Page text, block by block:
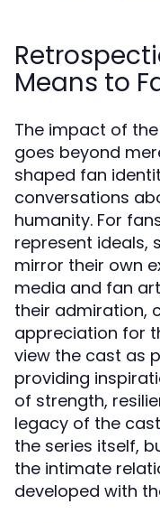
Means to
The impact of
goes beyond
shaped fan
conversations
humanity. For
represent ideals,
mirror their own
media and fan
their admiration,
appreciation for
view the cast as
providing
of strength,
legacy of the
the series itself,
the intimate
developed with